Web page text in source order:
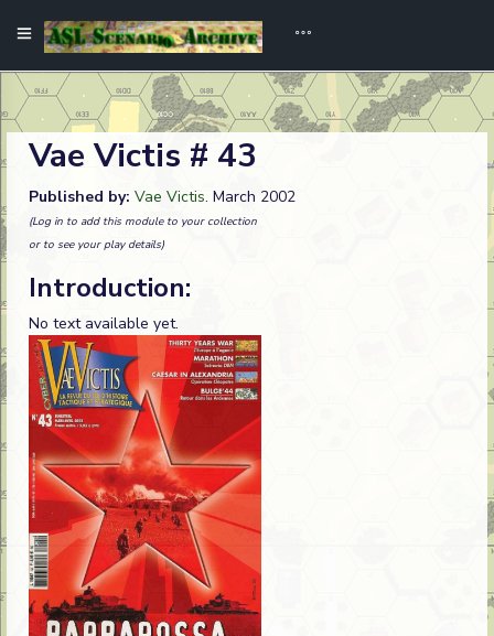
Vae Victis # 43
Published by: Vae Victis. March 2002
(Log in to add this module to your collection
or to see your play details)
Introduction:
No text available yet.